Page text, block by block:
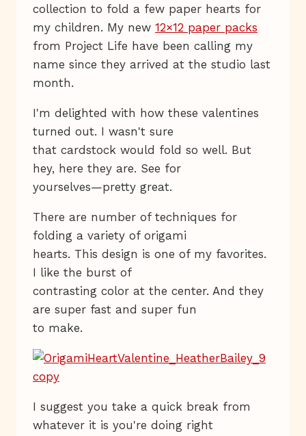
collection to fold a few paper hearts for
my children. My new 12×12 paper packs
from Project Life have been calling my
name since they arrived at the studio last
month.
I'm delighted with how these valentines
turned out. I wasn't sure
that cardstock would fold so well. But
hey, here they are. See for
yourselves—pretty great.
There are number of techniques for
folding a variety of origami
hearts. This design is one of my favorites.
I like the burst of
contrasting color at the center. And they
are super fast and super fun
to make.
I suggest you take a quick break from
whatever it is you're doing right